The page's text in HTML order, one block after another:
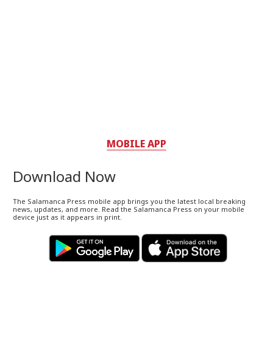
MOBILE APP
Download Now
The Salamanca Press mobile app brings you the latest local breaking
news, updates, and more. Read the Salamanca Press on your mobile
device just as it appears in print.